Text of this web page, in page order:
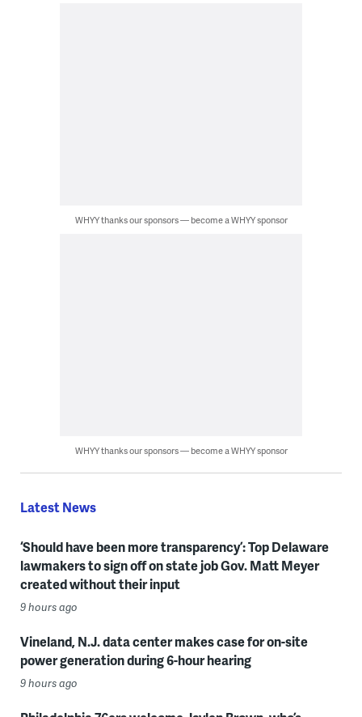
WHYY thanks our sponsors — become a WHYY sponsor
WHYY thanks our sponsors — become a WHYY sponsor
Latest News
‘Should have been more transparency’: Top Delaware
lawmakers to sign off on state job Gov. Matt Meyer
created without their input
9 hours ago
Vineland, N.J. data center makes case for on-site
power generation during 6-hour hearing
9 hours ago